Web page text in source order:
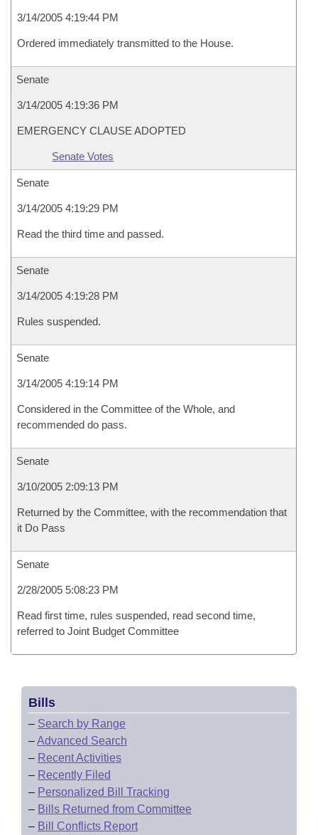
3/14/2005 4:19:44 PM
Ordered immediately transmitted to the House.
Senate
3/14/2005 4:19:36 PM
EMERGENCY CLAUSE ADOPTED
Senate Votes
Senate
3/14/2005 4:19:29 PM
Read the third time and passed.
Senate
3/14/2005 4:19:28 PM
Rules suspended.
Senate
3/14/2005 4:19:14 PM
Considered in the Committee of the Whole, and
recommended do pass.
Senate
3/10/2005 2:09:13 PM
Returned by the Committee, with the recommendation that
it Do Pass
Senate
2/28/2005 5:08:23 PM
Read first time, rules suspended, read second time,
referred to Joint Budget Committee
Bills
– Search by Range
–Advanced Search
– Recent Activities
– Recently Filed
– Personalized Bill Tracking
– Bills Returned from Committee
– Bill Conflicts Report